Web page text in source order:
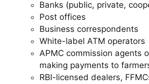
Banks (public, private,
Post offices
Business correspondents
White-label ATM operators
APMC commission agents
making payments to
RBI-licensed dealers,